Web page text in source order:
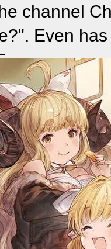
channel
Even